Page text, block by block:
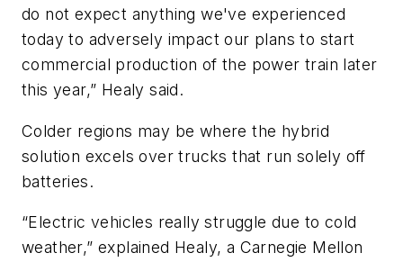
do not expect anything we've experienced
today to adversely impact our plans to start
commercial production of the power train later
this year,” Healy said.
Colder regions may be where the hybrid
solution excels over trucks that run solely off
batteries.
“Electric vehicles really struggle due to cold
weather,” explained Healy, a Carnegie Mellon